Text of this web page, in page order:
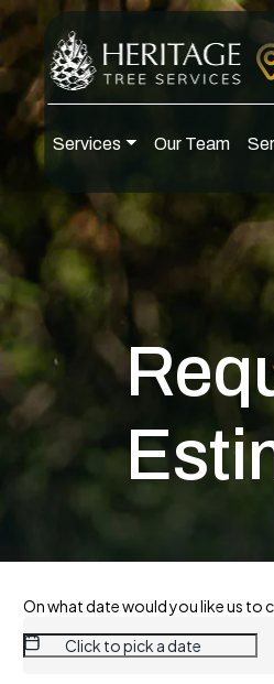
Skip to content
Main
Services Our Team